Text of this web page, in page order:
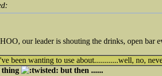
our leader is shouting the drinks, open bar
been wanting to use about............well, no,
thing
but then ......